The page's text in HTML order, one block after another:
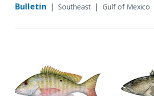
Bulletin | Southeast | Gulf of Mexico